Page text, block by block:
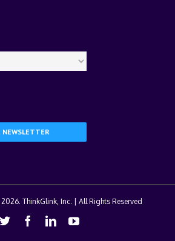
2026. ThinkGlink, Inc. | All Rights Reserved
Twitter Facebook
LinkedinYoutube